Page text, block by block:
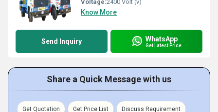
Voltage:2400 Volt (v)
Know More
Send Inquiry WhatsApp
Get Latest Price
Share a Quick Message with us
Get Quotation Get Price List Discuss Requirement